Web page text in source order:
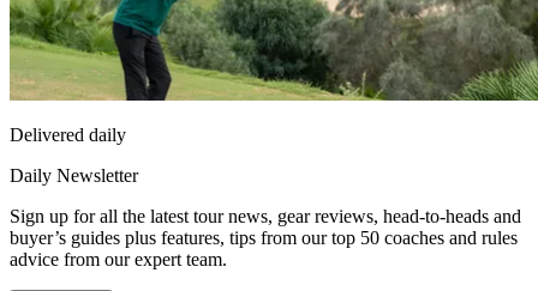
Delivered daily
Daily Newsletter
Sign up for all the latest tour news, gear reviews, head-to-heads and
buyer’s guides plus features, tips from our top 50 coaches and rules
advice from our expert team.